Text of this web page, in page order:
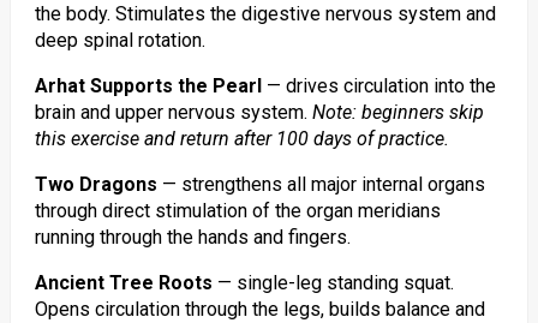
the body. Stimulates the digestive nervous system and
deep spinal rotation.
Arhat Supports the Pearl— drives circulation into the
brain and upper nervous system. Note: beginners skip
this exercise and return after 100 days of practice.
Two Dragons — strengthens all major internal organs
through direct stimulation of the organ meridians
running through the hands and fingers.
Ancient Tree Roots — single-leg standing squat.
Opens circulation through the legs, builds balance and